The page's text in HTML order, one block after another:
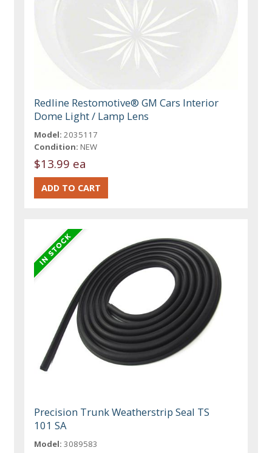
Redline Restomotive® GM Cars Interior
Dome Light / Lamp Lens
Model: 2035117
Condition: NEW
$13.99 ea
Precision Trunk Weatherstrip Seal TS
101 SA
Model: 3089583